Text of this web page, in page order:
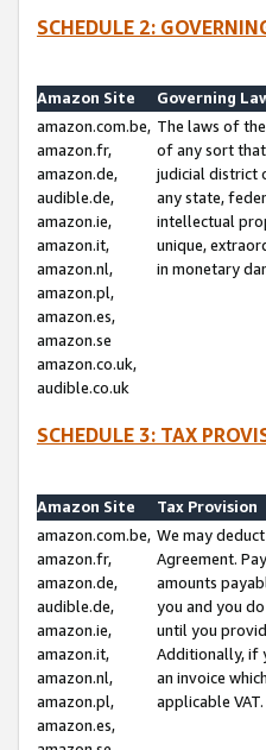
SCHEDULE 2:
Amazon Site
Governing
amazon.com.be,
amazon.fr,
amazon.de,
audible.de,
amazon.ie,
amazon.it,
amazon.nl,
amazon.pl,
amazon.es,
amazon.se
amazon.co.uk,
audible.co.uk
The laws of
of any sort
judicial district
any state,
intellectual
unique,
in monetary
SCHEDULE 3: TAX
Amazon Site
Tax Provision
amazon.com.be,
amazon.fr,
amazon.de,
audible.de,
amazon.ie,
amazon.it,
amazon.nl,
amazon.pl,
amazon.es,
We may
Agreement.
amounts
you and you
until you
Additionally, if
an invoice
applicable VAT.